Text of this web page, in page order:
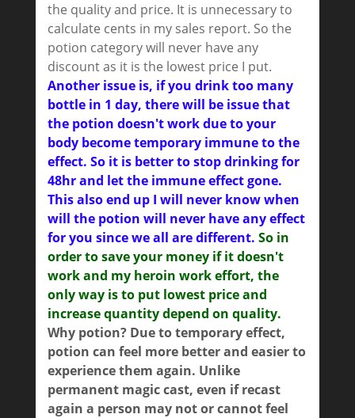
the quality and price. It is unnecessary to
calculate cents in my sales report. So the
potion category will never have any
discount as it is the lowest price I put.
Another issue is, if you drink too many
bottle in 1 day, there will be issue that
the potion doesn't work due to your
body become temporary immune to the
effect. So it is better to stop drinking for
48hr and let the immune effect gone.
This also end up I will never know when
will the potion will never have any effect
for you since we all are different. So in
order to save your money if it doesn't
work and my heroin work effort, the
only way is to put lowest price and
increase quantity depend on quality.
Why potion? Due to temporary effect,
potion can feel more better and easier to
experience them again. Unlike
permanent magic cast, even if recast
again a person may not or cannot feel